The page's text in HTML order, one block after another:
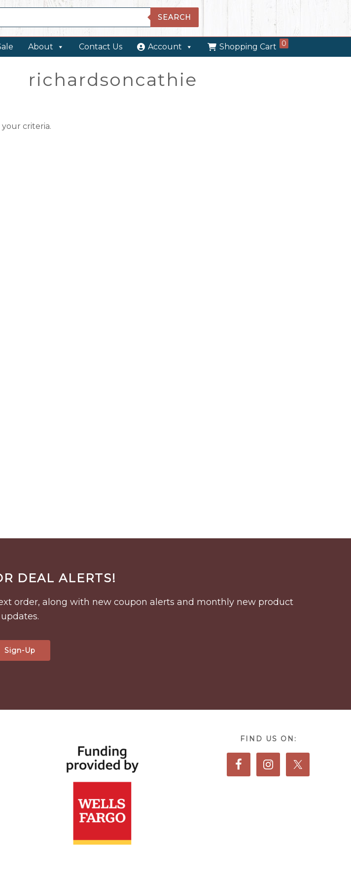
SEARCH
About Contact Us Account Shopping Cart 0
richardsoncathie
criteria.
DEAL ALERTS!
order, along with new coupon alerts and monthly new product
updates.
Sign-Up
FIND US ON: